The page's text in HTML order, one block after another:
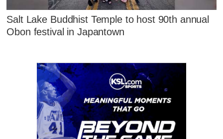
Salt Lake Buddhist Temple to host 90th annual
Obon festival in Japantown